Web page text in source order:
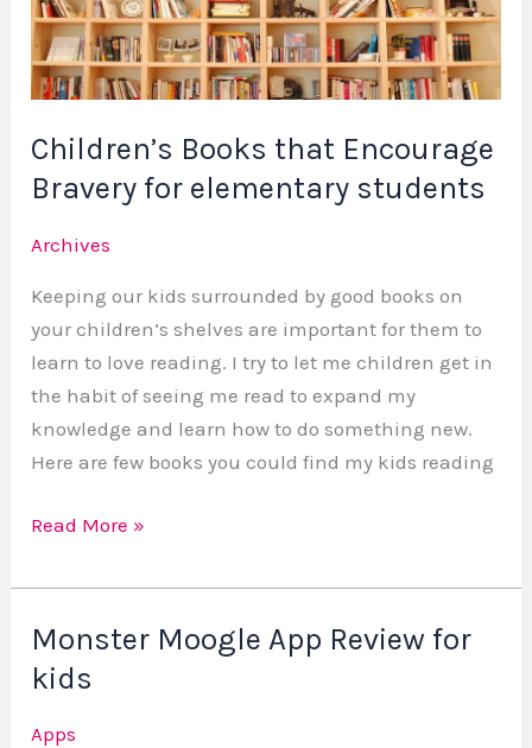
Children’s Books that Encourage
Bravery for elementary students
Archives
Keeping our kids surrounded by good books on
your children’s shelves are important for them to
learn to love reading. I try to let me children get in
the habit of seeing me read to expand my
knowledge and learn how to do something new.
Here are few books you could find my kids reading
Bravery
for
elementary
Read More »
Monster Moogle App Review for
kids
Apps
Monster
Moogle
Review